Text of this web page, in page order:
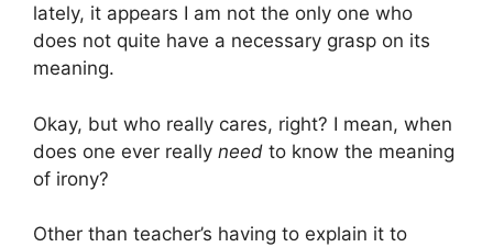
lately, it appears I am not the only one who
does not quite have a necessary grasp on its
meaning.
Okay, but who really cares, right? I mean, when
does one ever really need to know the meaning
of irony?
Other than teacher’s having to explain it to